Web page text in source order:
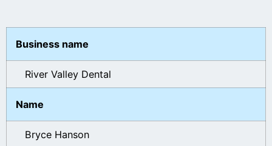
Business name
River Valley Dental
Name
Bryce Hanson